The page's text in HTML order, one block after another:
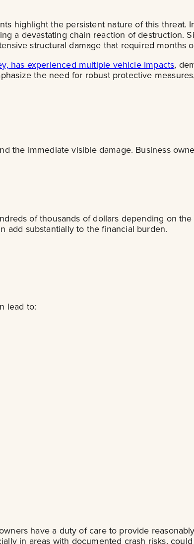
highlight the persistent nature of this threat.
a devastating chain reaction of destruction.
structural damage that required months
has experienced multiple vehicle impacts,
the need for robust protective
the immediate visible damage. Business
of thousands of dollars depending on
add substantially to the financial burden.
lead to:
have a duty of care to provide
in areas with documented crash risks,